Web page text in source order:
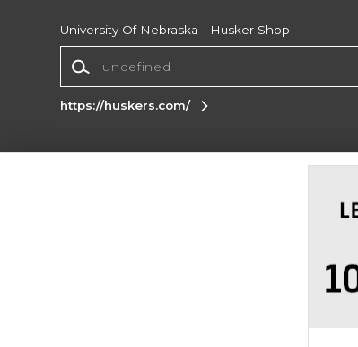
University Of Nebraska - Husker Shop
https://huskers.com/
Copyright ©2026 Follett Higher Education